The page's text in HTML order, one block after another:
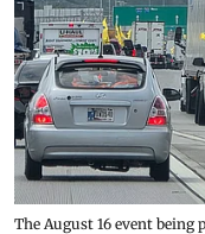
The August 16 event being